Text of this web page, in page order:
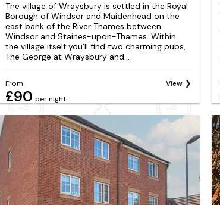
The village of Wraysbury is settled in the Royal
Borough of Windsor and Maidenhead on the
east bank of the River Thames between
Windsor and Staines-upon-Thames. Within
the village itself you’ll find two charming pubs,
The George at Wraysbury and...
From
£90 per night
View